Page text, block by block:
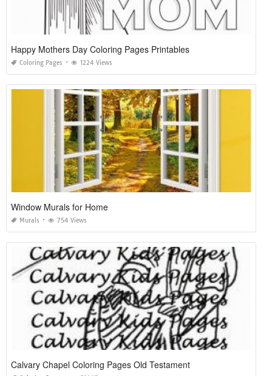
Happy Mothers Day Coloring Pages Printables
Coloring Pages 1224 Views
Window Murals for Home
Murals 754 Views
Calvary Chapel Coloring Pages Old Testament